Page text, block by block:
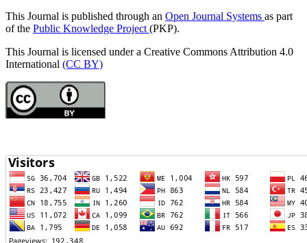
This Journal is published through an Open Journal Systems as part
of the Public Knowledge Project(PKP).
This Journal is licensed under a Creative Commons Attribution 4.0
International (CC BY)